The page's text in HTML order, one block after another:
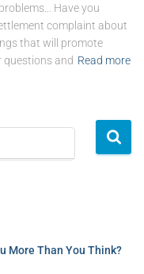
Have you
complaint about
that will promote
questions and Read more
More Than You Think?